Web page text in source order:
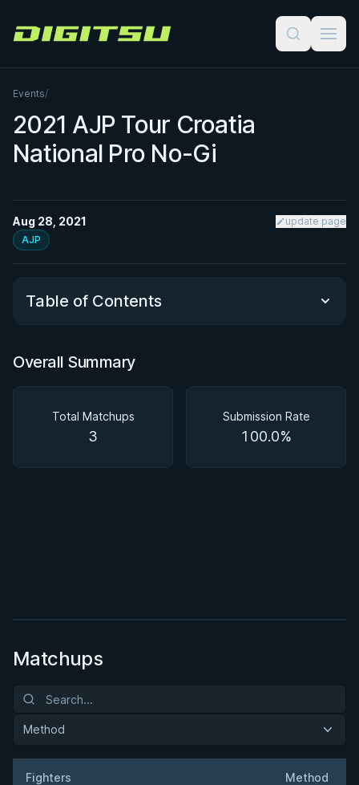
Digitsu
Events/
2021 AJP Tour Croatia
National Pro No-Gi
Aug 28, 2021
update page
AJP
Table of Contents
Overall Summary
Overall Summary
Total Matchups
3
Submission Rate
100.0%
Matchups
Method
Fighters Method